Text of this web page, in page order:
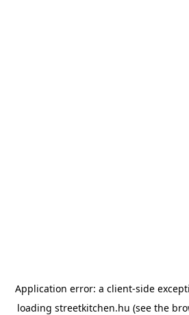
Application error: a client-side
loading streetkitchen.hu (see the